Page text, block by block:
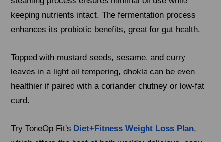
keeping nutrients intact. The fermentation process
enhances its probiotic benefits, great for gut health.
Topped with mustard seeds, sesame, and curry
leaves in a light oil tempering, dhokla can be even
healthier if paired with a coriander chutney or low-fat
curd.
Try ToneOp Fit's Diet+Fitness Weight Loss Plan,